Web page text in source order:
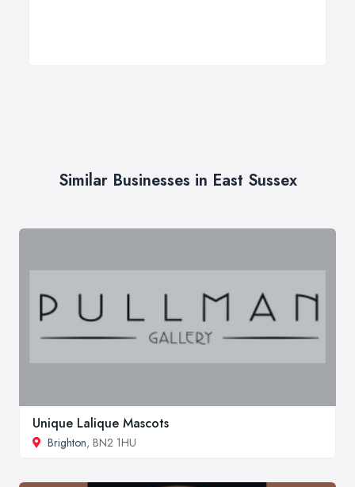
Similar Businesses in East Sussex
Unique Lalique Mascots
Brighton, BN2 1HU